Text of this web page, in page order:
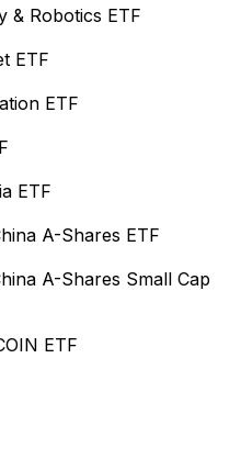
& Robotics ETF
ETF
ETF
ETF
A-Shares ETF
A-Shares Small Cap
ETF